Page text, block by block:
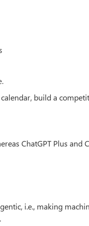
build a
ChatGPT Plus and
i.e., making